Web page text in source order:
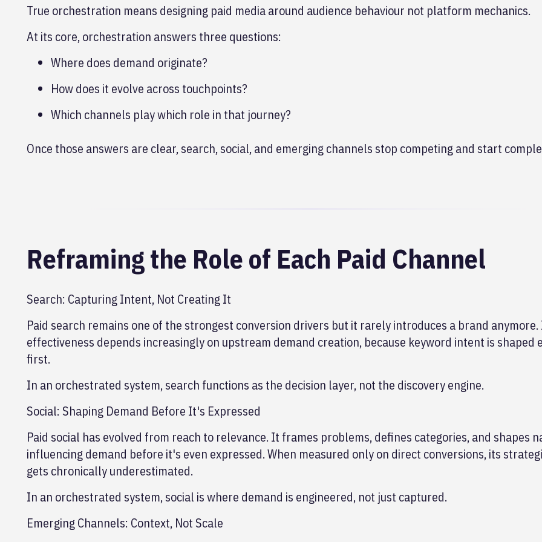
True orchestration means designing paid media around audience behaviour not platform mechanics.
At its core, orchestration answers three questions:
Where does demand originate?
How does it evolve across touchpoints?
Which channels play which role in that journey?
Once those answers are clear, search, social, and emerging channels stop competing and start
Reframing the Role of Each Paid Channel
Search: Capturing Intent, Not Creating It
Paid search remains one of the strongest conversion drivers but it rarely introduces a brand anymore.
effectiveness depends increasingly on upstream demand creation, because keyword intent is shaped
first.
In an orchestrated system, search functions as the decision layer, not the discovery engine.
Social: Shaping Demand Before It's Expressed
Paid social has evolved from reach to relevance. It frames problems, defines categories, and shapes
influencing demand before it's even expressed. When measured only on direct conversions, its
gets chronically underestimated.
In an orchestrated system, social is where demand is engineered, not just captured.
Emerging Channels: Context, Not Scale